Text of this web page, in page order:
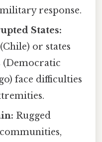
response.
States:
or states
(Democratic
face difficulties
Rugged